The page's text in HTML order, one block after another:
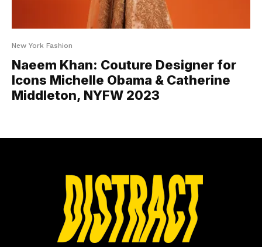
New York Fashion
Naeem Khan: Couture Designer for
Icons Michelle Obama & Catherine
Middleton, NYFW 2023